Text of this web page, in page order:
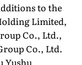
to the
Limited,
Co., Ltd.,
Co., Ltd.
Yushu